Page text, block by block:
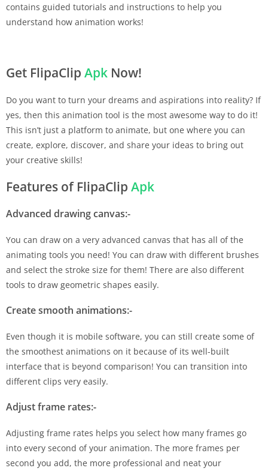
contains guided tutorials and instructions to help you
understand how animation works!
Get FlipaClip Apk Now!
Do you want to turn your dreams and aspirations into reality? If
yes, then this animation tool is the most awesome way to do it!
This isn’t just a platform to animate, but one where you can
create, explore, discover, and share your ideas to bring out
your creative skills!
Features of FlipaClip Apk
Advanced drawing canvas:-
You can draw on a very advanced canvas that has all of the
animating tools you need! You can draw with different brushes
and select the stroke size for them! There are also different
tools to draw geometric shapes easily.
Create smooth animations:-
Even though it is mobile software, you can still create some of
the smoothest animations on it because of its well-built
interface that is beyond comparison! You can transition into
different clips very easily.
Adjust frame rates:-
Adjusting frame rates helps you select how many frames go
into every second of your animation. The more frames per
second you add, the more professional and neat your